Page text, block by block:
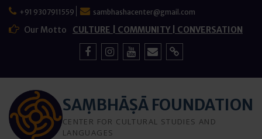
Skip
content
+91 9307911559 sambhashacenter@gmail.com
Our Motto CULTURE | COMMUNITY | CONVERSATION
Up
SAṂBHĀṢĀ FOUNDATION
CENTER FOR CULTURAL STUDIES AND
LANGUAGES